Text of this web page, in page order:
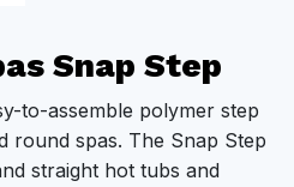
Snap Step
to-assemble polymer step
round spas. The Snap Step
straight hot tubs and